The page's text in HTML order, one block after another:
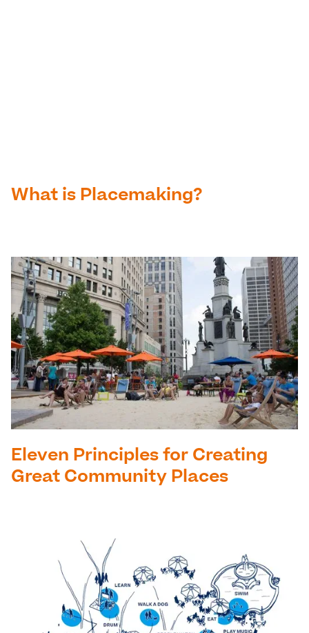
What is Placemaking?
Eleven Principles for Creating
Great Community Places